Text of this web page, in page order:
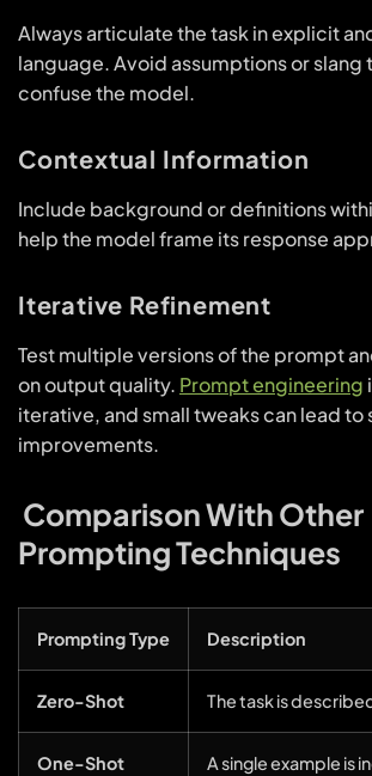
Always articulate the task in explicit
language. Avoid assumptions or slang
confuse the model.
Contextual Information
Include background or definitions
help the model frame its response
Iterative Refinement
Test multiple versions of the prompt
on output quality. Prompt engineering
iterative, and small tweaks can lead to
improvements.
Comparison With Other
Prompting Techniques
Prompting Type Description
Zero-Shot The task is
One-Shot A single example is